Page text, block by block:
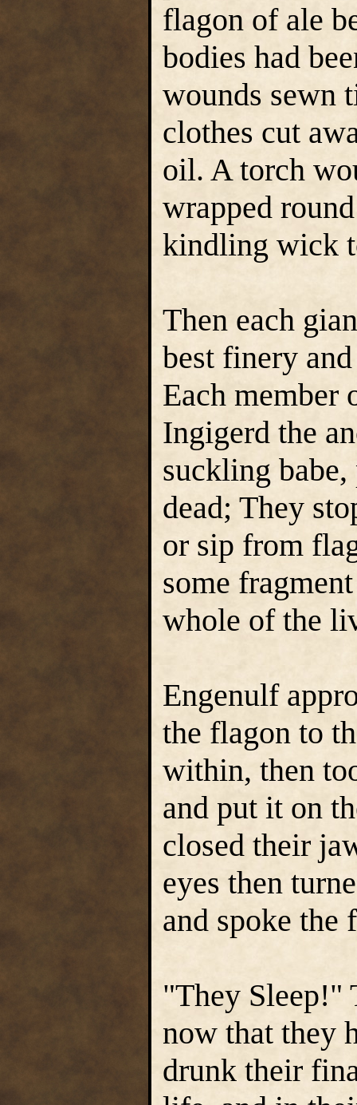
flagon of ale
bodies had
wounds sewn
clothes cut
oil. A torch
wrapped
kindling wick
Then each
best finery
Each member
Ingigerd the
suckling
dead; They
or sip from
some
whole of the
Engenulf
the flagon to
within, then
and put it on
closed their
eyes then
and spoke the
"They Sleep!"
now that they
drunk their